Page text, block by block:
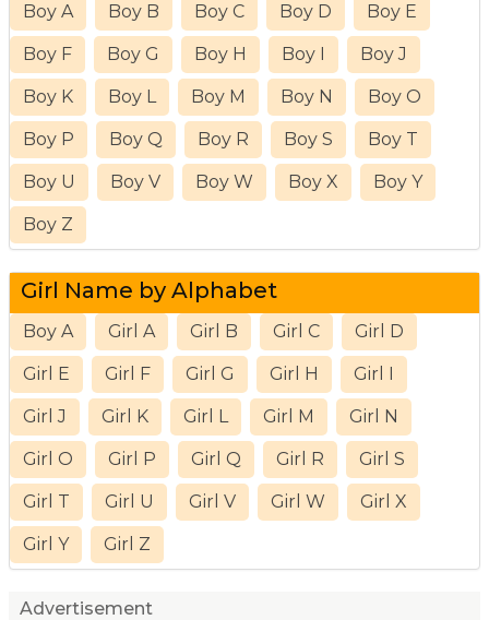
Boy A Boy B Boy C Boy D Boy E
Boy F Boy G Boy H Boy I Boy J
Boy K Boy L Boy M Boy N Boy O
Boy P Boy Q Boy R Boy S Boy T
Boy U Boy V Boy W Boy X Boy Y
Boy Z
Girl Name by Alphabet
Boy A Girl A Girl B Girl C Girl D
Girl E Girl F Girl G Girl H Girl I
Girl J Girl K Girl L Girl M Girl N
Girl O Girl P Girl Q Girl R Girl S
Girl T Girl U Girl V Girl W Girl X
Girl Y Girl Z
Advertisement